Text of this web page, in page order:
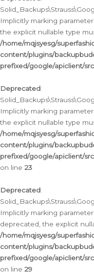
Implicitly marking
the explicit nullable type
/home/mqjsyesg/
content/plugins/
prefixed/google/apiclient/
Deprecated:
Implicitly marking
the explicit nullable type
/home/mqjsyesg/
content/plugins/
prefixed/google/apiclient/
on line 23
Deprecated:
Implicitly marking
deprecated, the explicit
/home/mqjsyesg/
content/plugins/
prefixed/google/apiclient/
on line 29